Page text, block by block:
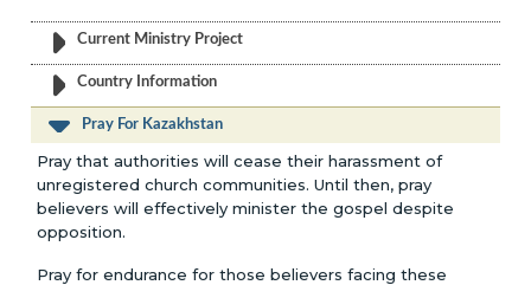
Current Ministry Project
Country Information
Pray For Kazakhstan
Pray that authorities will cease their harassment of
unregistered church communities. Until then, pray
believers will effectively minister the gospel despite
opposition.
Pray for endurance for those believers facing these